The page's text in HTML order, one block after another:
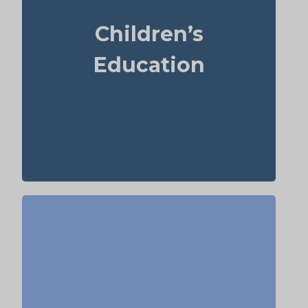
Children’s
Education
sometimes help with estate planning that
Suggested Type of Life Insurance: